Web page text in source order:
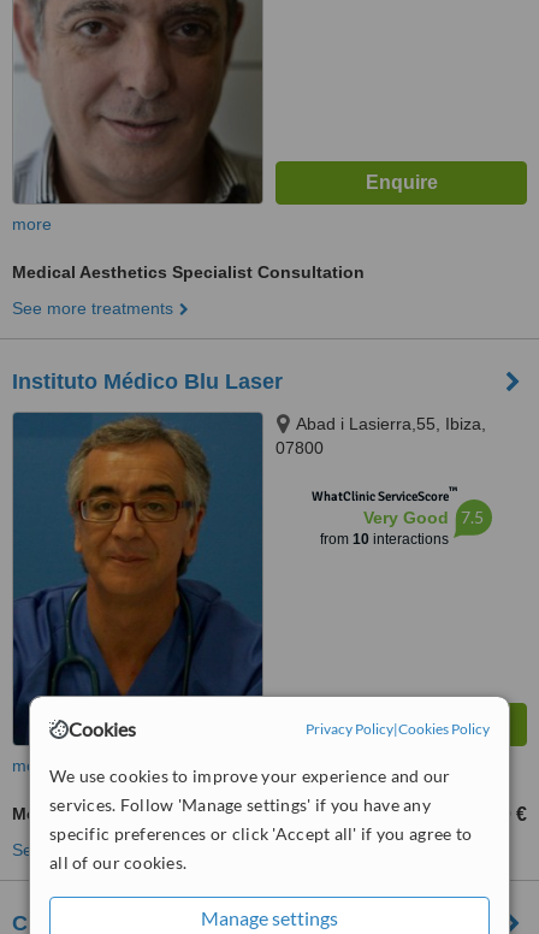
Cookies Privacy Policy|Cookies Policy
We use cookies to improve your experience and our
services. Follow 'Manage settings' if you have any
specific preferences or click 'Accept all' if you agree to
all of our cookies.
Manage settings
more
Medical Aesthetics Specialist Consultation
See more treatments
Instituto Médico Blu Laser
Abad i Lasierra,55, Ibiza,
07800
WhatClinic ServiceScore™
Very Good
from 10interactions
7.5
more
Medical Aesthetics Specialist Consultation 90 € 450 €
See more treatments
Clinica Bruselas - Ibiza